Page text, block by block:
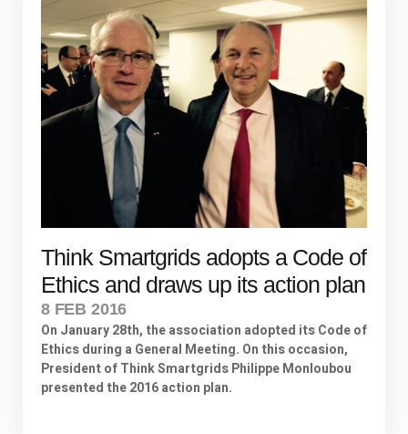
Think Smartgrids adopts a Code of
Ethics and draws up its action plan
8 FEB 2016
On January 28th, the association adopted its Code of
Ethics during a General Meeting. On this occasion,
President of Think Smartgrids Philippe Monloubou
presented the 2016 action plan.